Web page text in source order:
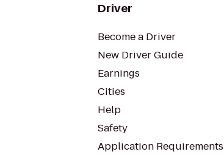
Driver
Become a Driver
New Driver Guide
Earnings
Cities
Help
Safety
Application Requirements